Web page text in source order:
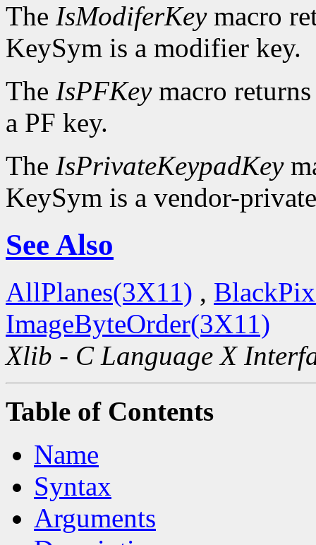
The IsModiferKeymacro
KeySym is a modifier key.
The IsPFKeymacro
a PF key.
The IsPrivateKeypadKey
KeySym is a vendor-
See Also
AllPlanes(3X11) ,
ImageByteOrder(3X11)
Xlib - C Language X
Table of Contents
Name
Syntax
Arguments